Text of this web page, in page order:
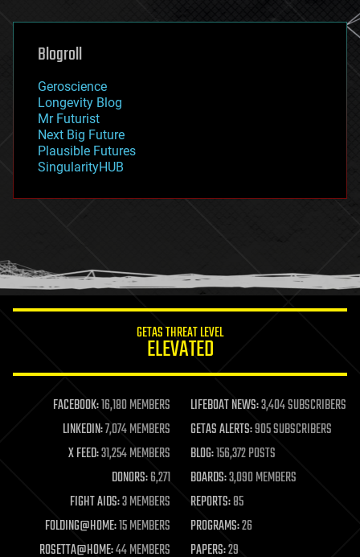
genetics
geoengineering
geography
geopolitics
governance
government
gravity
habitats
hacking
humor
information science
life extension
machine learning
mapping
materials
mathematics
military
mobile phones
moore's law
nanotechnology
Blogroll
Geroscience
Longevity Blog
Mr Futurist
Next Big Future
Plausible Futures
SingularityHUB
GETAS THREAT LEVEL
ELEVATED
FACEBOOK:16,180 MEMBERS LIFEBOAT NEWS:3,404 SUBSCRIBERS
LINKEDIN:7,074 MEMBERS GETAS ALERTS:905 SUBSCRIBERS
X FEED:31,254 MEMBERS BLOG:156,372 POSTS
DONORS:6,271 BOARDS:3,090 MEMBERS
FIGHT AIDS:3 MEMBERS REPORTS:85
FOLDING@HOME:15 MEMBERS PROGRAMS:26
ROSETTA@HOME:44 MEMBERS PAPERS:29